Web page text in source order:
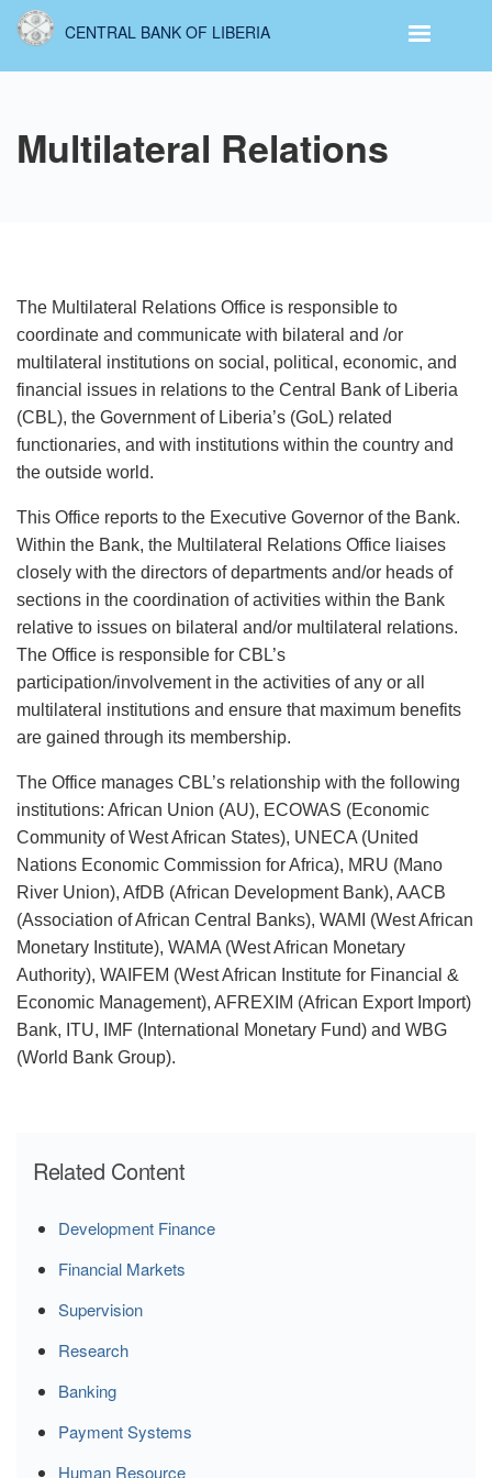
Skip
content
CENTRAL BANK OF LIBERIA
Multilateral Relations
The Multilateral Relations Office is responsible to
coordinate and communicate with bilateral and /or
multilateral institutions on social, political, economic, and
financial issues in relations to the Central Bank of Liberia
(CBL), the Government of Liberia’s (GoL) related
functionaries, and with institutions within the country and
the outside world.
This Office reports to the Executive Governor of the Bank.
Within the Bank, the Multilateral Relations Office liaises
closely with the directors of departments and/or heads of
sections in the coordination of activities within the Bank
relative to issues on bilateral and/or multilateral relations.
The Office is responsible for CBL’s
participation/involvement in the activities of any or all
multilateral institutions and ensure that maximum benefits
are gained through its membership.
The Office manages CBL’s relationship with the following
institutions: African Union (AU), ECOWAS (Economic
Community of West African States), UNECA (United
Nations Economic Commission for Africa), MRU (Mano
River Union), AfDB (African Development Bank), AACB
(Association of African Central Banks), WAMI (West African
Monetary Institute), WAMA (West African Monetary
Authority), WAIFEM (West African Institute for Financial &
Economic Management), AFREXIM (African Export Import)
Bank, ITU, IMF (International Monetary Fund) and WBG
(World Bank Group).
Related Content
Development Finance
Financial Markets
Supervision
Research
Banking
Payment Systems
Human Resource